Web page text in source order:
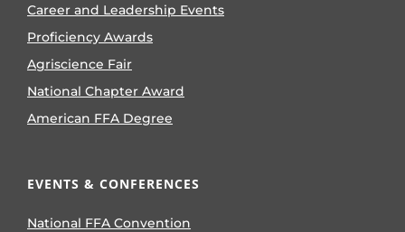
Career and Leadership Events
Proficiency Awards
Agriscience Fair
National Chapter Award
American FFA Degree
EVENTS & CONFERENCES
National FFA Convention